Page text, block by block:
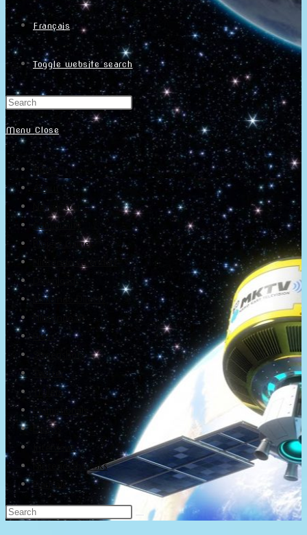
Français
Toggle website search
Menu Close
Home
About
Newsletter
Community
Project Game!
Nintendo Calendars
Downloads
Nintendo Directs
Nintendo IR
Press
Screenshots
Twitter
Trailers
Promotionals
Events
Interviews
NintendObs Asks
Français